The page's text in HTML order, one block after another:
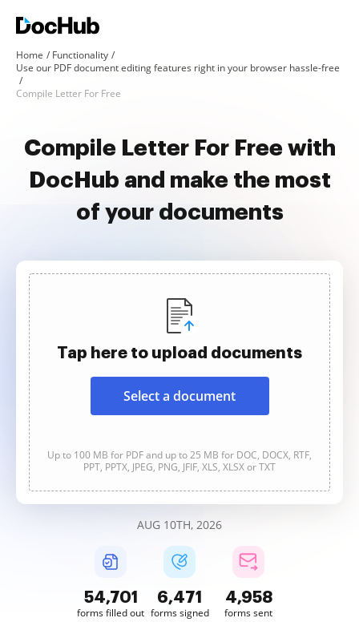
Home
Functionality
Use our PDF document editing features right in your browser hassle-free
Compile Letter For Free
Compile Letter For Free with
DocHub and make the most
of your documents
Tap here to upload documents
Select a document
Up to 100 MB for PDF and up to 25 MB for DOC, DOCX, RTF,
PPT, PPTX, JPEG, PNG, JFIF, XLS, XLSX or TXT
AUG 10TH, 2026
54,701
forms filled out
6,471
forms signed
4,958
forms sent